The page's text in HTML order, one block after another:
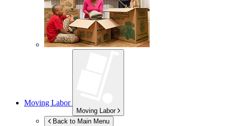
Moving Labor
Moving Labor
Back to Main Menu